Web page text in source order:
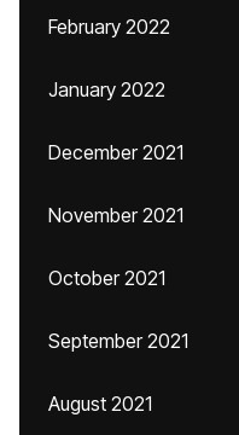
February 2022
January 2022
December 2021
November 2021
October 2021
September 2021
August 2021